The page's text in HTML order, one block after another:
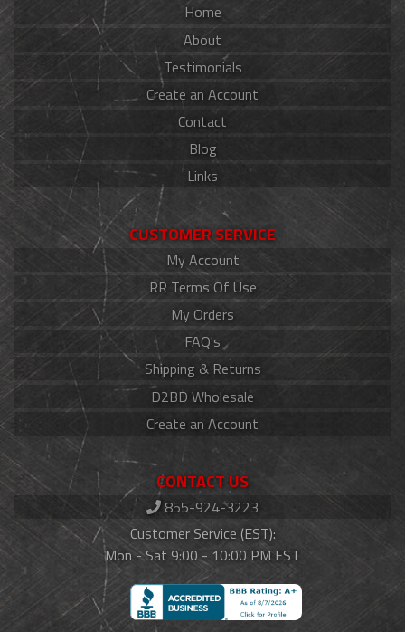
Home
About
Testimonials
Create an Account
Contact
Blog
Links
CUSTOMER SERVICE
My Account
RR Terms Of Use
My Orders
FAQ's
Shipping & Returns
D2BD Wholesale
Create an Account
CONTACT US
855-924-3223
Customer Service (EST):
Mon - Sat 9:00 - 10:00 PM EST